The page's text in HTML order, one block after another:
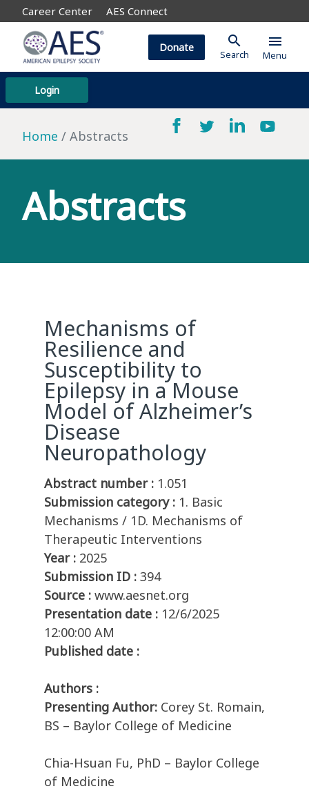
Career Center AES Connect
Login
Donate search
Search
menu
Menu
Home Abstracts
Abstracts
Mechanisms of
Resilience and
Susceptibility to
Epilepsy in a Mouse
Model of Alzheimer’s
Disease
Neuropathology
Abstract number : 1.051
Submission category : 1. Basic
Mechanisms / 1D. Mechanisms of
Therapeutic Interventions
Year : 2025
Submission ID : 394
Source : www.aesnet.org
Presentation date : 12/6/2025
12:00:00 AM
Published date :
Authors :
Presenting Author: Corey St. Romain,
BS – Baylor College of Medicine
Chia-Hsuan Fu, PhD – Baylor College
of Medicine